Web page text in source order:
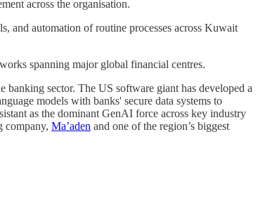
across the organisation.
and automation of routine processes across Kuwait
spanning major global financial centres.
sector. The US software giant has developed a
models with banks' secure data systems to
as the dominant GenAI force across key industry
company, Ma’aden and one of the region’s biggest